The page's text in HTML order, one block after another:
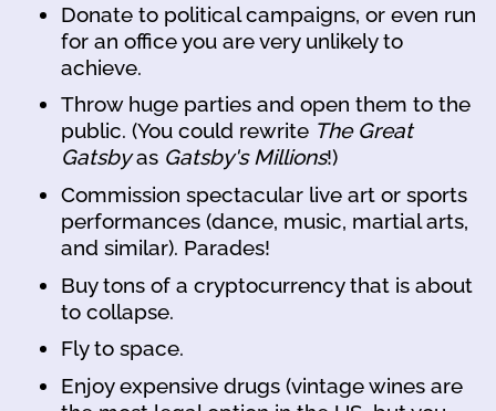
Donate to political campaigns, or even run
for an office you are very unlikely to
achieve.
Throw huge parties and open them to the
public. (You could rewrite The Great
Gatsbyas Gatsby's Millions!)
Commission spectacular live art or sports
performances (dance, music, martial arts,
and similar). Parades!
Buy tons of a cryptocurrency that is about
to collapse.
Fly to space.
Enjoy expensive drugs (vintage wines are